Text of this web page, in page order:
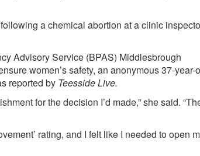
a chemical abortion at a clinic
Advisory Service (BPAS) Middlesbrough
women’s safety, an anonymous 37-year-
reported by Teesside Live.
for the decision I’d made,” she said.
rating, and I felt like I needed to open